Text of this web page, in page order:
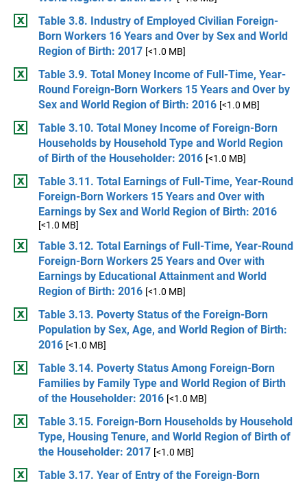
Table 3.8. Industry of Employed Civilian Foreign-
Born Workers 16 Years and Over by Sex and World
Region of Birth: 2017 [<1.0 MB]
Table 3.9. Total Money Income of Full-Time, Year-
Round Foreign-Born Workers 15 Years and Over by
Sex and World Region of Birth: 2016 [<1.0 MB]
Table 3.10. Total Money Income of Foreign-Born
Households by Household Type and World Region
of Birth of the Householder: 2016 [<1.0 MB]
Table 3.11. Total Earnings of Full-Time, Year-Round
Foreign-Born Workers 15 Years and Over with
Earnings by Sex and World Region of Birth: 2016
[<1.0 MB]
Table 3.12. Total Earnings of Full-Time, Year-Round
Foreign-Born Workers 25 Years and Over with
Earnings by Educational Attainment and World
Region of Birth: 2016 [<1.0 MB]
Table 3.13. Poverty Status of the Foreign-Born
Population by Sex, Age, and World Region of Birth:
2016 [<1.0 MB]
Table 3.14. Poverty Status Among Foreign-Born
Families by Family Type and World Region of Birth
of the Householder: 2016 [<1.0 MB]
Table 3.15. Foreign-Born Households by Household
Type, Housing Tenure, and World Region of Birth of
the Householder: 2017 [<1.0 MB]
Table 3.17. Year of Entry of the Foreign-Born